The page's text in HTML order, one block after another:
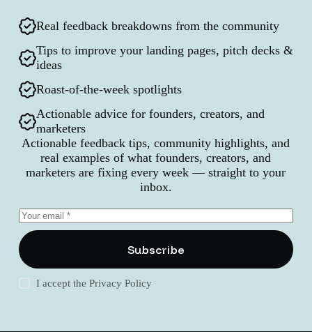
Real feedback breakdowns from the community
Tips to improve your landing pages, pitch decks &
ideas
Roast-of-the-week spotlights
Actionable advice for founders, creators, and
marketers
Actionable feedback tips, community highlights, and
real examples of what founders, creators, and
marketers are fixing every week — straight to your
inbox.
Subscribe
I accept thePrivacy Policy